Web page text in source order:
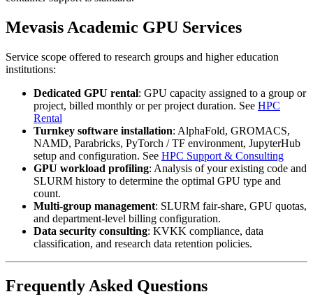
Mevasis Academic GPU Services
Service scope offered to research groups and higher education
institutions:
Dedicated GPU rental: GPU capacity assigned to a group or
project, billed monthly or per project duration. See HPC
Rental
Turnkey software installation: AlphaFold, GROMACS,
NAMD, Parabricks, PyTorch / TF environment, JupyterHub
setup and configuration. See HPC Support & Consulting
GPU workload profiling: Analysis of your existing code and
SLURM history to determine the optimal GPU type and
count.
Multi-group management: SLURM fair-share, GPU quotas,
and department-level billing configuration.
Data security consulting: KVKK compliance, data
classification, and research data retention policies.
Frequently Asked Questions